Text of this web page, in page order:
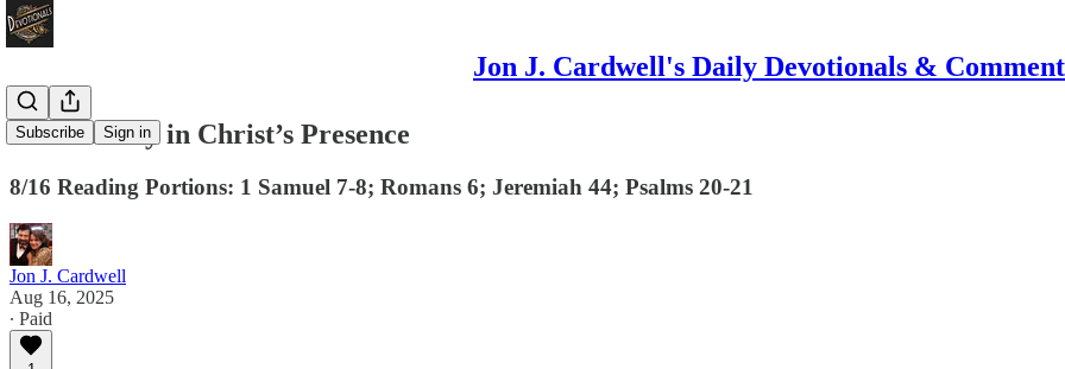
Jon J. Cardwell's Daily Devotionals &
Subscribe Sign in
There is Joy in Christ’s Presence
8/16 Reading Portions: 1 Samuel 7-8; Romans 6; Jeremiah 44; Psalms 20-21
Jon J. Cardwell
Aug 16, 2025
∙ Paid